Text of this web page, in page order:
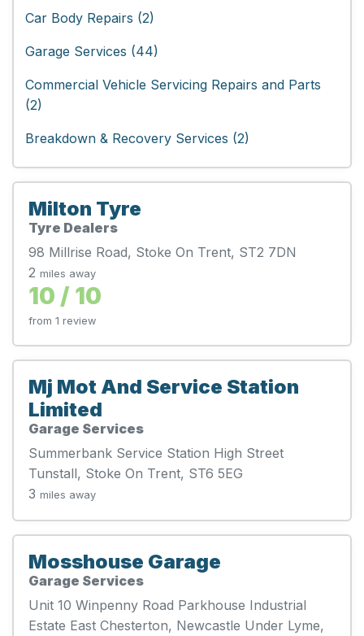
Car Body Repairs (2)
Garage Services (44)
Commercial Vehicle Servicing Repairs and Parts
(2)
Breakdown & Recovery Services (2)
Milton Tyre
Tyre Dealers
98 Millrise Road, Stoke On Trent, ST2 7DN
2 miles away
10 / 10
from 1 review
Mj Mot And Service Station
Limited
Garage Services
Summerbank Service Station High Street
Tunstall, Stoke On Trent, ST6 5EG
3 miles away
Mosshouse Garage
Garage Services
Unit 10 Winpenny Road Parkhouse Industrial
Estate East Chesterton, Newcastle Under Lyme,